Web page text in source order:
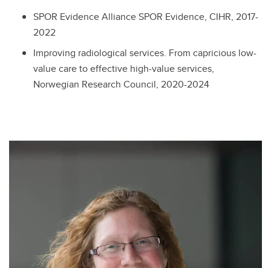
SPOR Evidence Alliance SPOR Evidence, CIHR, 2017-
2022
Improving radiological services. From capricious low-
value care to effective high-value services,
Norwegian Research Council, 2020-2024